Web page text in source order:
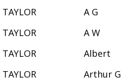
TAYLOR
A G
TAYLOR
A W
TAYLOR
Albert
TAYLOR
Arthur G